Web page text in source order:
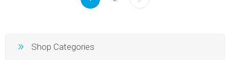
Shop Categories